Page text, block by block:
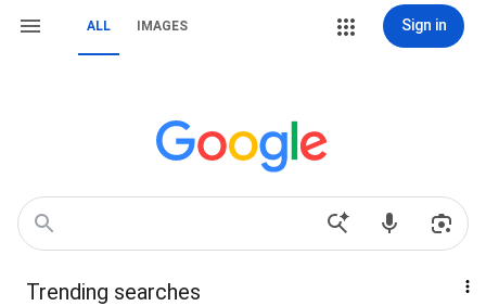
ALL IMAGES Sign in
Trending searches